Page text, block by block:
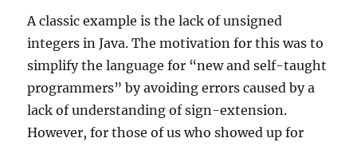
A classic example is the lack of unsigned
integers in Java. The motivation for this was to
simplify the language for “new and self-taught
programmers” by avoiding errors caused by a
lack of understanding of sign-extension.
However, for those of us who showed up for